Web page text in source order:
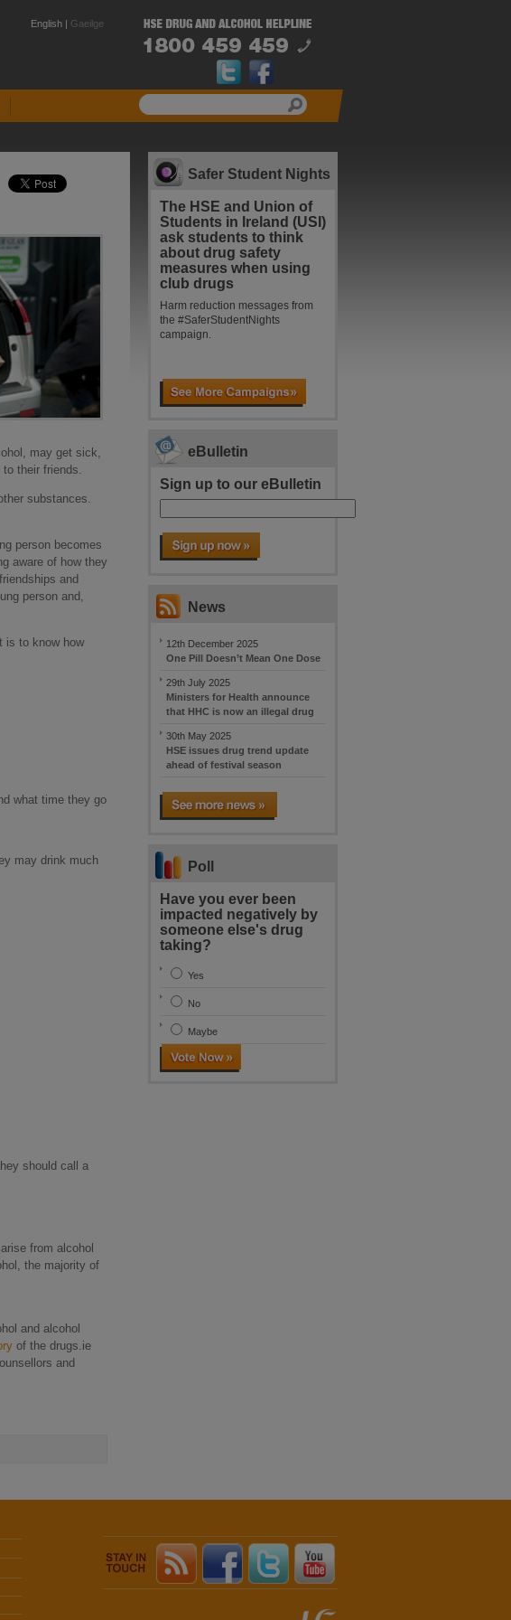
English | Gaeilge
may get sick,
their friends.
substances.
person becomes
aware of how they
and
person and,
is to know how
what time they go
may drink much
should call a
from alcohol
the majority of
and alcohol
of the drugs.ie
and
Safer Student Nights
The HSE and Union of
Students in Ireland (USI)
ask students to think
about drug safety
measures when using
club drugs
Harm reduction messages from
the #SaferStudentNights
campaign.
eBulletin
Sign up to our eBulletin
News
12th December 2025
One Pill Doesn’t Mean One Dose
29th July 2025
Ministers for Health announce
that HHC is now an illegal drug
30th May 2025
HSE issues drug trend update
ahead of festival season
Poll
Have you ever been
impacted negatively by
someone else's drug
taking?
Yes
No
Maybe